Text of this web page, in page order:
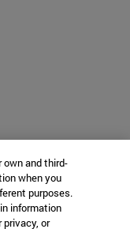
and third-
when you
purposes.
information
privacy, or